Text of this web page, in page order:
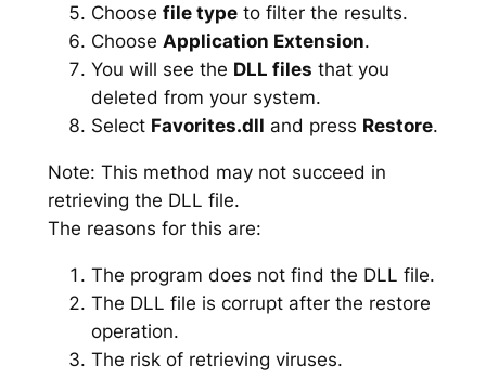
Choose file typeto filter the results.
Choose Application Extension.
You will see the DLL files that you
deleted from your system.
Select Favorites.dll and press Restore.
Note: This method may not succeed in
retrieving the DLL file.
The reasons for this are:
The program does not find the DLL file.
The DLL file is corrupt after the restore
operation.
The risk of retrieving viruses.